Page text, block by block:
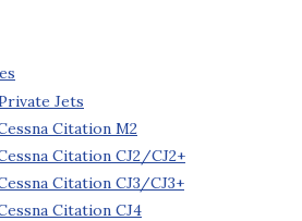
Jets
Citation M2
Citation CJ2/CJ2+
Citation CJ3/CJ3+
Citation CJ4